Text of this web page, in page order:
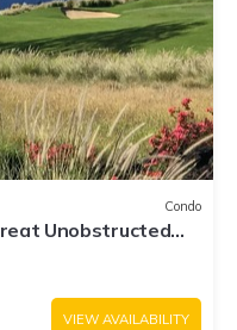
Condo
Unobstructed
Member
VIEW AVAILABILITY